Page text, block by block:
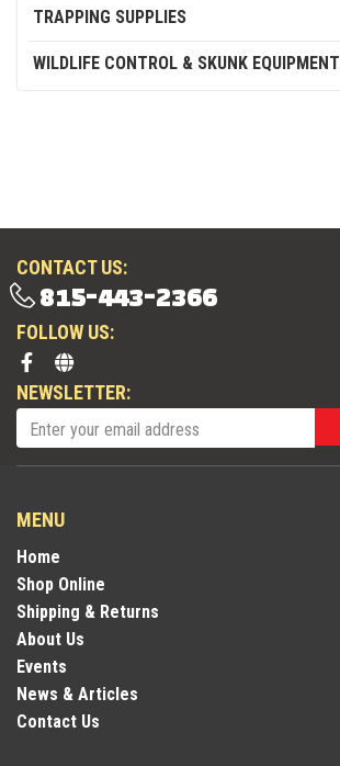
TRAPPING SUPPLIES
WILDLIFE CONTROL & SKUNK EQUIPMENT
CONTACT US:
815-443-2366
FOLLOW US:
NEWSLETTER:
MENU
Home
Shop Online
Shipping & Returns
About Us
Events
News & Articles
Contact Us